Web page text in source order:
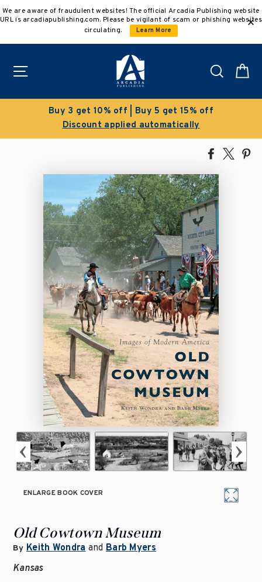
to
We are aware of fraudulent websites! The official Arcadia Publishing website
URL is arcadiapublishing.com. Please be vigilant of scam or phishing websites
circulating.
Learn More
Search
Buy 3 get 10% off | Buy 5 get 15% off
Discount applied automatically
Share
Facebook
Tweet
ENLARGE BOOK COVER
Old Cowtown Museum
By Keith Wondraand Barb Myers
Kansas